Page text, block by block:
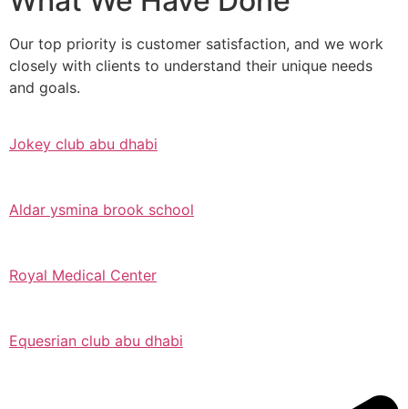
Our top priority is customer satisfaction, and we work
closely with clients to understand their unique needs
and goals.
Jokey club abu dhabi
Aldar ysmina brook school
Royal Medical Center
Equesrian club abu dhabi